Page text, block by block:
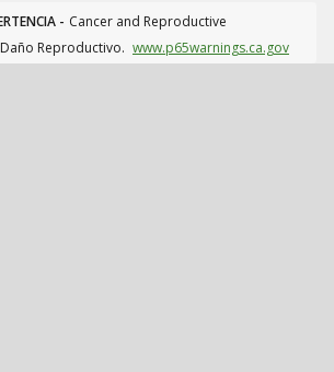
- Cancer and Reproductive
Reproductivo. www.p65warnings.ca.gov